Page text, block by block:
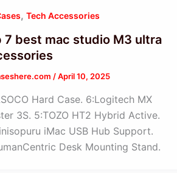
, Tech Accessories
7 best mac studio M3 ultra
/April 10, 2025
Hard Case. 6:Logitech MX
3S. 5:TOZO HT2 Hybrid Active.
iMac USB Hub Support.
Desk Mounting Stand.